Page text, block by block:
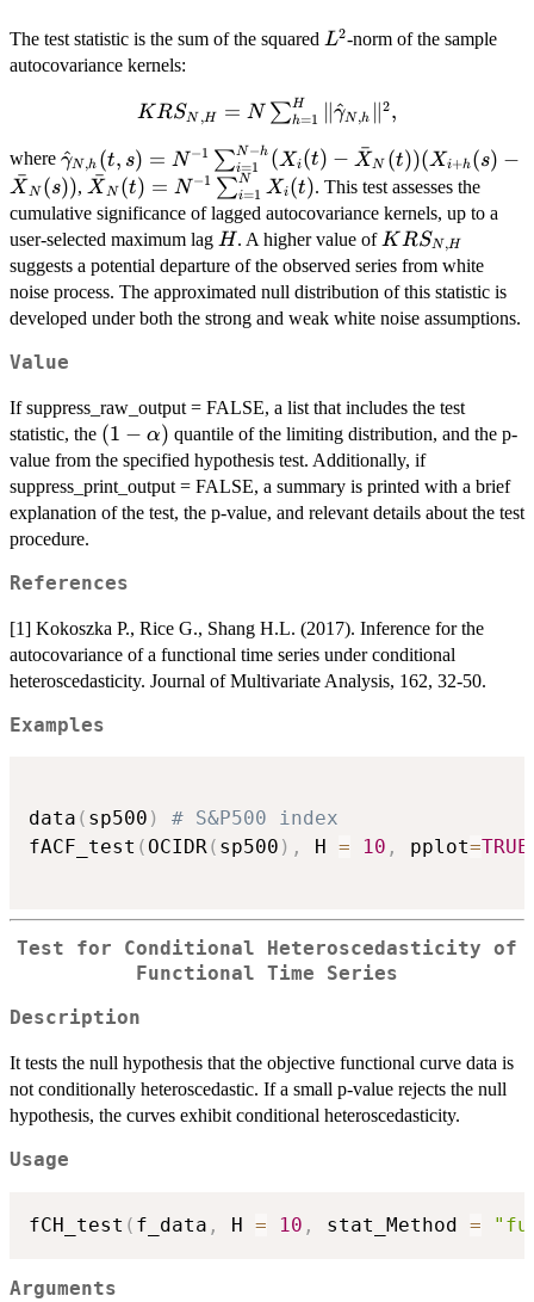
The test statistic is the sum of the squared L^2
L2-norm of the sample
autocovariance kernels:
KRS_{N,H} = N
\|\hat{\gamma}_{N,h}\|^2,
KRSN ,H = N ∑h=1
H γ
^N,h
2,
where \hat{\gamma}_{N,h}
(t,s)=N^{-1}\sum_{i=1}^{N-
h} (X_i(t)-\bar{X}_N(t))
(X_{i+h}(s)-\bar{X}_N(s))
γ
^N ,h (t, s) = N−1 ∑i=1
N−h (Xi (t) − X
ˉN (t))(Xi+h(s) −
X
ˉN (s)), \bar{X}_N(t)
= N^{-1}
\sum_{i=1}^N
X_i(t)
X
ˉN (t) = N−1 ∑i=1
N Xi (t). This test assesses the
cumulative significance of lagged autocovariance kernels, up to a
user-selected maximum lag H
H. A higher value of KRS_{N,H}
KRSN ,H
suggests a potential departure of the observed series from white
noise process. The approximated null distribution of this statistic is
developed under both the strong and weak white noise assumptions.
Value
If suppress_raw_output = FALSE, a list that includes the test
statistic, the (1-
\alpha)
(1 − α) quantile of the limiting distribution, and the p-
value from the specified hypothesis test. Additionally, if
suppress_print_output = FALSE, a summary is printed with a brief
explanation of the test, the p-value, and relevant details about the test
procedure.
References
[1] Kokoszka P., Rice G., Shang H.L. (2017). Inference for the
autocovariance of a functional time series under conditional
heteroscedasticity. Journal of Multivariate Analysis, 162, 32-50.
Examples
data ( sp500 )
# S&P500 index
fACF_test ( OCIDR( sp500 ) , H = 10 , pplot=TRUE
Test for Conditional Heteroscedasticity of
Functional Time Series
Description
It tests the null hypothesis that the objective functional curve data is
not conditionally heteroscedastic. If a small p-value rejects the null
hypothesis, the curves exhibit conditional heteroscedasticity.
Usage
fCH_test ( f_data , H = 10 , stat_Method =
Arguments